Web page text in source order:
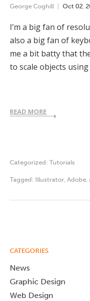
George Coghill Oct 02
I’m a big fan of
also a big fan of
me a bit batty that
to scale objects
READ MORE
Categorized: Tutorials
Tagged: Illustrator Adobe
CATEGORIES
News
Graphic Design
Web Design